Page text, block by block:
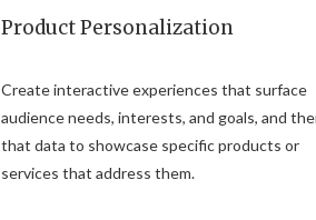
Product Personalization
Create interactive experiences that surface
audience needs, interests, and goals, and
that data to showcase specific products or
services that address them.